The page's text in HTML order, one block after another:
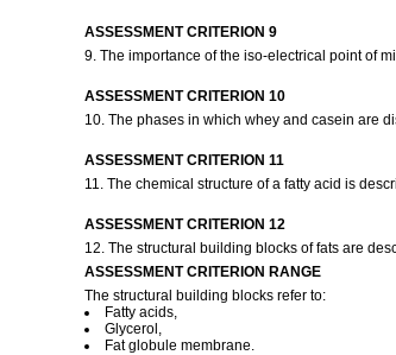
ASSESSMENT CRITERION 9
9. The importance of the iso-electrical point of
ASSESSMENT CRITERION 10
10. The phases in which whey and casein are
ASSESSMENT CRITERION 11
11. The chemical structure of a fatty acid is
ASSESSMENT CRITERION 12
12. The structural building blocks of fats are
ASSESSMENT CRITERION RANGE
The structural building blocks refer to:
Fatty acids,
Glycerol,
Fat globule membrane.